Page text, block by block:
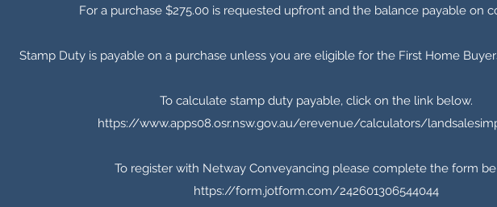
For a purchase $275.00 is requested upfront and the balance payable on
Stamp Duty is payable on a purchase unless you are eligible for the First Home
To calculate stamp duty payable, click on the link below.
https://www.apps08.osr.nsw.gov.au/erevenue/calculators/
To register with Netway Conveyancing please complete the form
https://form.jotform.com/242601306544044